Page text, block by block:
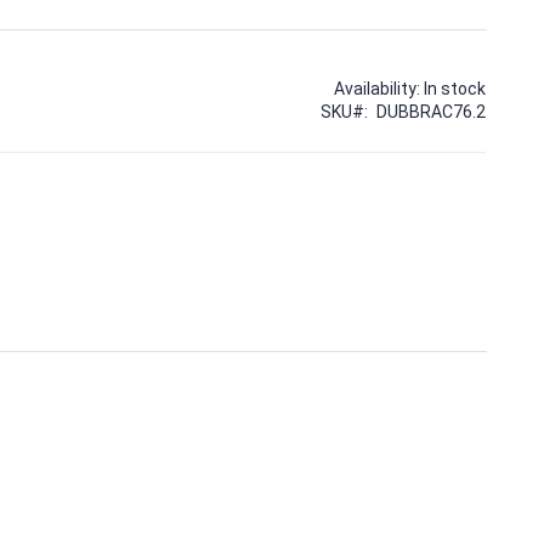
Availability: In stock
SKU
DUBBRAC76.2
BOLT HOLES